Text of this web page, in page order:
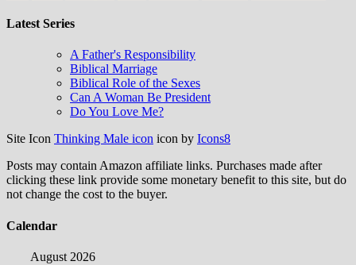
Latest Series
A Father's Responsibility
Biblical Marriage
Biblical Role of the Sexes
Can A Woman Be President
Do You Love Me?
Site Icon Thinking Male icon icon by Icons8
Posts may contain Amazon affiliate links. Purchases made after
clicking these link provide some monetary benefit to this site, but do
not change the cost to the buyer.
Calendar
August 2026